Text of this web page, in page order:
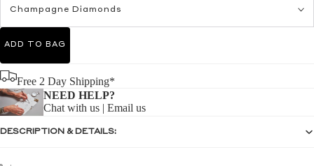
Champagne Diamonds
ADD TO BAG
Free 2 Day Shipping*
NEED HELP?
Chat with us | Email us
DESCRIPTION & DETAILS: